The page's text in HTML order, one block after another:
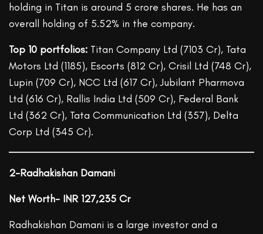
holding in Titan is around 5 crore shares. He has an
overall holding of 5.52% in the company.
Top 10 portfolios: Titan Company Ltd (7103 Cr), Tata
Motors Ltd (1185), Escorts (812 Cr), Crisil Ltd (748 Cr),
Lupin (709 Cr), NCC Ltd (617 Cr), Jubilant Pharmova
Ltd (616 Cr), Rallis India Ltd (509 Cr), Federal Bank
Ltd (362 Cr), Tata Communication Ltd (357), Delta
Corp Ltd (345 Cr).
2-Radhakishan Damani
Net Worth- INR 127,235 Cr
Radhakishan Damani is a large investor and a